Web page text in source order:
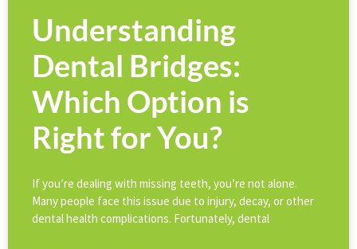
Understanding
Dental Bridges:
Which Option is
Right for You?
If you’re dealing with missing teeth, you’re not alone.
Many people face this issue due to injury, decay, or other
dental health complications. Fortunately, dental